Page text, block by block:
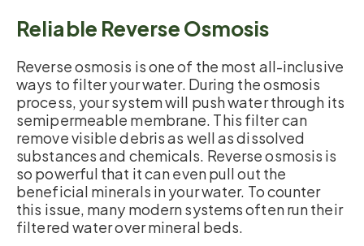
Reliable Reverse Osmosis
Reverse osmosis is one of the most all-inclusive
ways to filter your water. During the osmosis
process, your system will push water through its
semipermeable membrane. This filter can
remove visible debris as well as dissolved
substances and chemicals. Reverse osmosis is
so powerful that it can even pull out the
beneficial minerals in your water. To counter
this issue, many modern systems often run their
filtered water over mineral beds.